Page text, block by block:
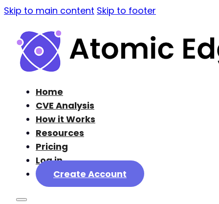
Skip to main content Skip to footer
Home
CVE Analysis
How it Works
Resources
Pricing
Log in
Create Account